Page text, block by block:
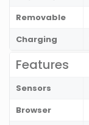
Removable
Charging
Features
Sensors
Browser